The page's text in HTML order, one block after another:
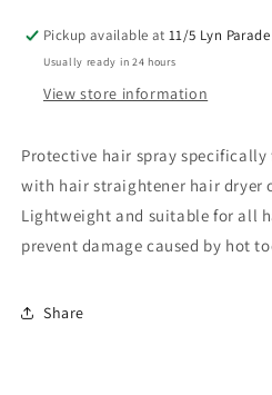
Pickup available at11/5 Lyn Parade
Usually ready in 24 hours
View store information
Protective hair spray
with hair straightener hair dryer
Lightweight and suitable for all
prevent damage caused by hot
Share